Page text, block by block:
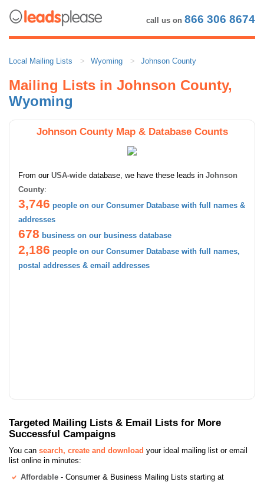
call us on 866 306 8674
Local Mailing Lists Wyoming Johnson County
Mailing Lists in Johnson County,
Wyoming
Johnson County Map & Database Counts
From our USA-wide database, we have these leads in Johnson
County:
3,746 people on our Consumer Database with full names &
addresses
678 business on our business database
2,186 people on our Consumer Database with full names,
postal addresses & email addresses
Targeted Mailing Lists & Email Lists for More
Successful Campaigns
You can search, create and download your ideal mailing list or email
list online in minutes:
Affordable - Consumer & Business Mailing Lists starting at